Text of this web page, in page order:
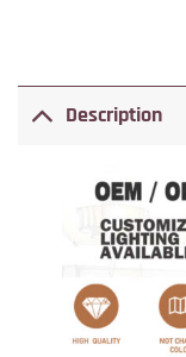
Description